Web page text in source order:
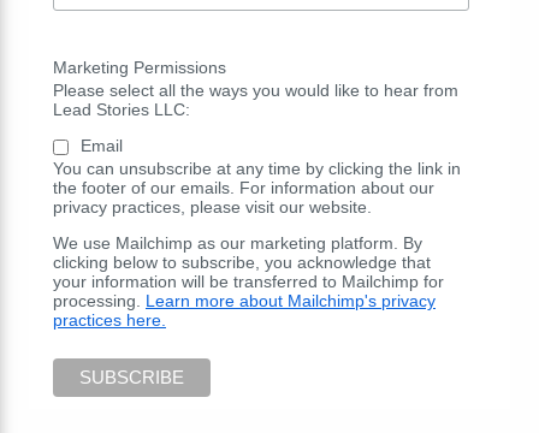
Marketing Permissions
Please select all the ways you would like to hear from
Lead Stories LLC:
Email
You can unsubscribe at any time by clicking the link in
the footer of our emails. For information about our
privacy practices, please visit our website.
We use Mailchimp as our marketing platform. By
clicking below to subscribe, you acknowledge that
your information will be transferred to Mailchimp for
processing. Learn more about Mailchimp's privacy
practices here.